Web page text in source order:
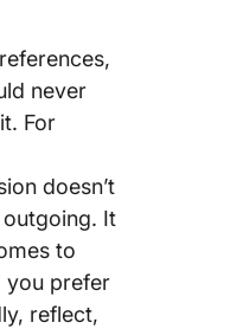
never
For
doesn’t
It
to
you prefer
reflect,